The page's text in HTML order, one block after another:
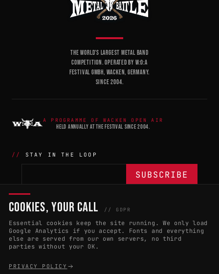
THE WORLD'S LARGEST METAL BAND
COMPETITION. OPERATED BY W:O:A
FESTIVAL GMBH, WACKEN, GERMANY.
SINCE 2004.
A PROGRAMME OF WACKEN OPEN AIR
HELD ANNUALLY AT THE FESTIVAL SINCE 2004.
STAY IN THE LOOP
THE BATTLE
APPLY 2027
RULES & ELIGIBILITY
EVENT DATES
COUNTRIES(102)
PROMOTERS PORTAL
COOKIES, YOUR CALL // GDPR
Essential cookies keep the site running. We only load
Google Analytics if you accept. Fonts and everything
else are served from our own servers, no third
parties without your OK.
PRIVACY POLICY